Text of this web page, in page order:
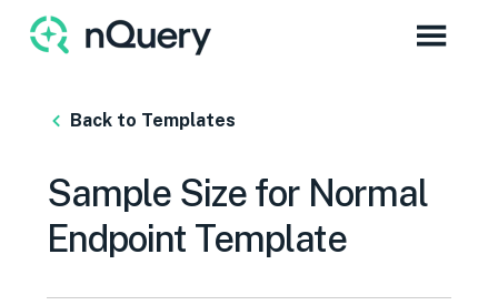
Back to Templates
Sample Size for Normal
Endpoint Template